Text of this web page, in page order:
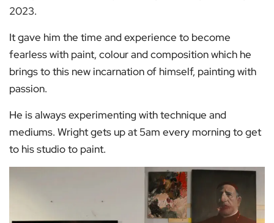
2023.
It gave him the time and experience to become
fearless with paint, colour and composition which he
brings to this new incarnation of himself, painting with
passion.
He is always experimenting with technique and
mediums. Wright gets up at 5am every morning to get
to his studio to paint.